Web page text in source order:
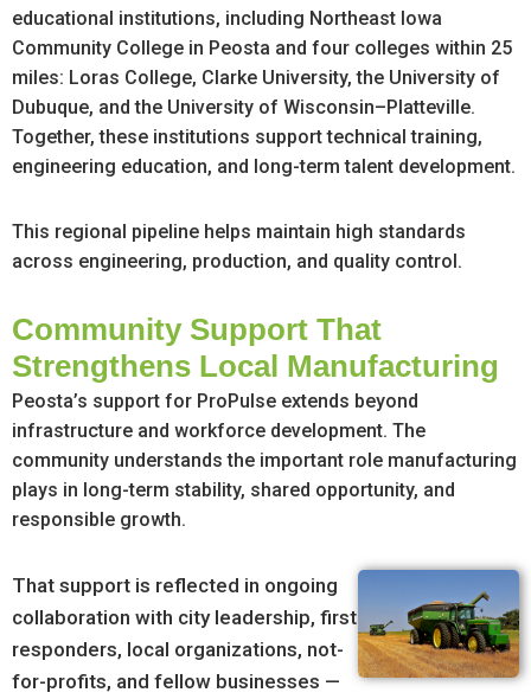
educational institutions, including Northeast Iowa
Community College in Peosta and four colleges within 25
miles: Loras College, Clarke University, the University of
Dubuque, and the University of Wisconsin–Platteville.
Together, these institutions support technical training,
engineering education, and long-term talent development.
This regional pipeline helps maintain high standards
across engineering, production, and quality control.
Community Support That
Strengthens Local Manufacturing
Peosta’s support for ProPulse extends beyond
infrastructure and workforce development. The
community understands the important role manufacturing
plays in long-term stability, shared opportunity, and
responsible growth.
That support is reflected in ongoing
collaboration with city leadership, first
responders, local organizations, not-
for-profits, and fellow businesses —